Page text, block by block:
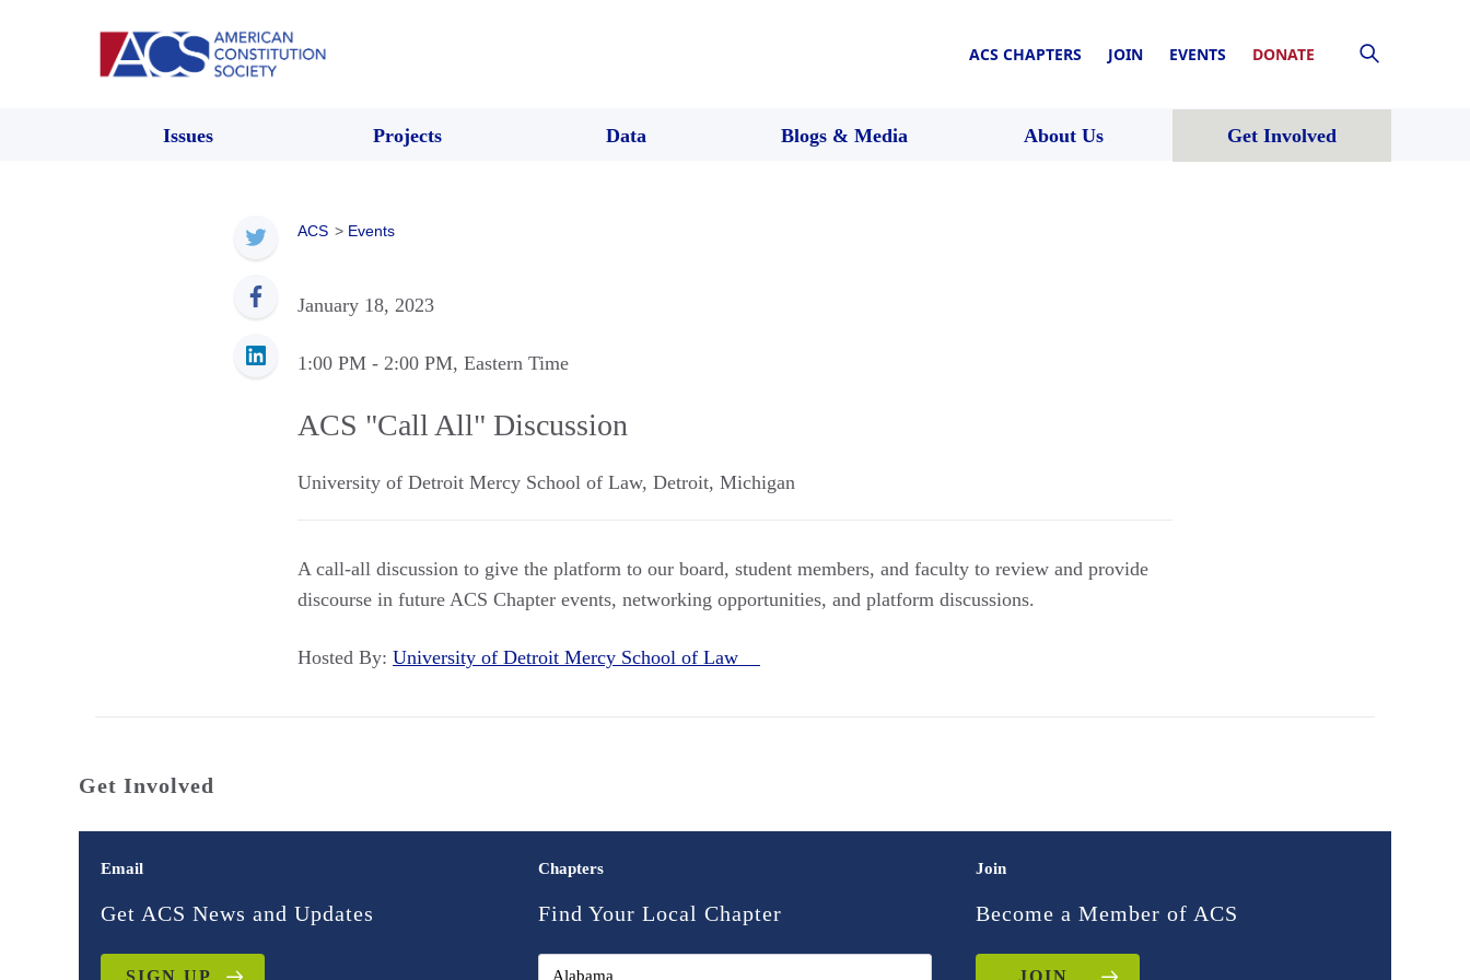
ACS CHAPTERS JOIN EVENTS DONATE
Issues Projects Data Blogs & Media About Us Get Involved
ACS > Events
January 18, 2023
1:00 PM - 2:00 PM, Eastern Time
ACS "Call All" Discussion
University of Detroit Mercy School of Law, Detroit, Michigan
A call-all discussion to give the platform to our board, student members, and faculty to review and provide
discourse in future ACS Chapter events, networking opportunities, and platform discussions.
Hosted By: University of Detroit Mercy School of Law
Get Involved
Email
Get ACS News and Updates
SIGN UP
Chapters
Find Your Local Chapter
Join
Become a Member of ACS
JOIN